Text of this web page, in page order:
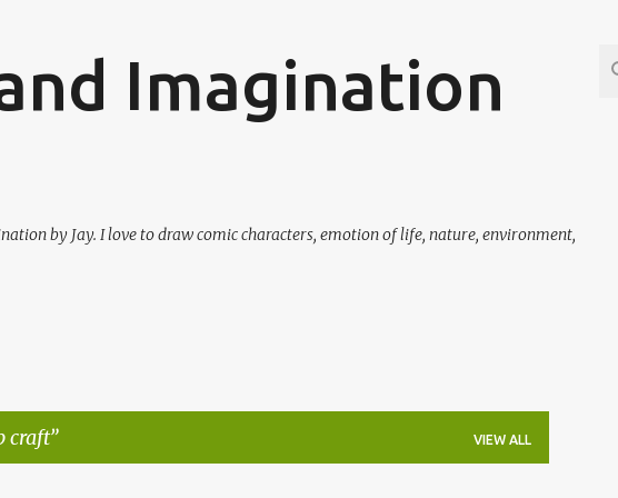
Imagination
by Jay. I love to draw comic characters, emotion of life, nature, environment,
craft VIEW ALL